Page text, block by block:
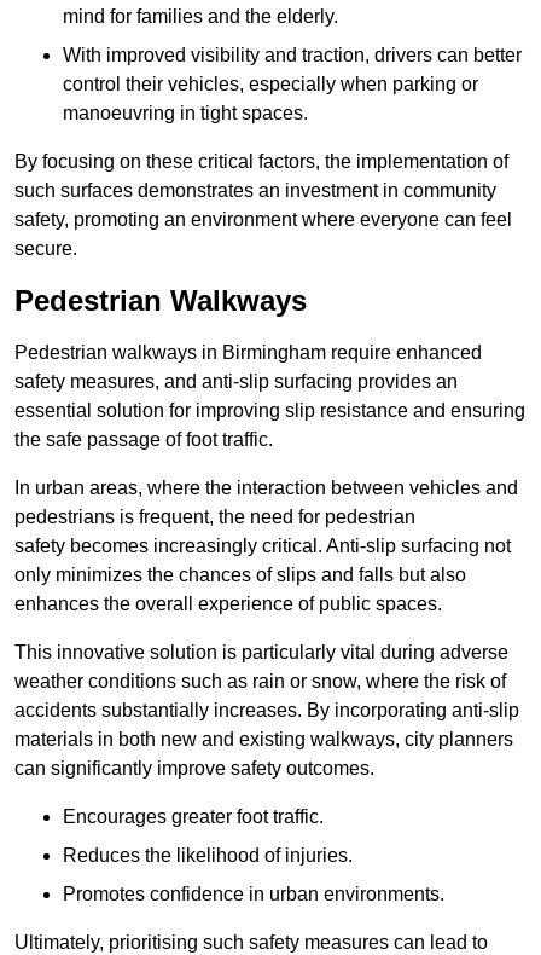
mind for families and the elderly.
With improved visibility and traction, drivers can better
control their vehicles, especially when parking or
manoeuvring in tight spaces.
By focusing on these critical factors, the implementation of
such surfaces demonstrates an investment in community
safety, promoting an environment where everyone can feel
secure.
Pedestrian Walkways
Pedestrian walkways in Birmingham require enhanced
safety measures, and anti-slip surfacing provides an
essential solution for improving slip resistance and ensuring
the safe passage of foot traffic.
In urban areas, where the interaction between vehicles and
pedestrians is frequent, the need for pedestrian
safety becomes increasingly critical. Anti-slip surfacing not
only minimizes the chances of slips and falls but also
enhances the overall experience of public spaces.
This innovative solution is particularly vital during adverse
weather conditions such as rain or snow, where the risk of
accidents substantially increases. By incorporating anti-slip
materials in both new and existing walkways, city planners
can significantly improve safety outcomes.
Encourages greater foot traffic.
Reduces the likelihood of injuries.
Promotes confidence in urban environments.
Ultimately, prioritising such safety measures can lead to